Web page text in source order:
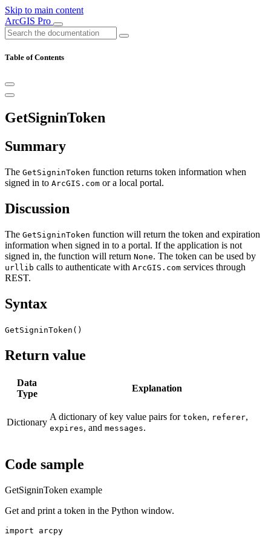
Skip to main content
ArcGIS Pro
Table of Contents
GetSigninToken
Summary
The GetSigninToken function returns token information when
signed in to ArcGIS.com or a local portal.
Discussion
The GetSigninToken function will return the token and expiration
information when signed in to a portal. If the application is not
signed in, the function will return None. The token can be used by
urllib calls to authenticate with ArcGIS.com services through
REST.
Syntax
GetSigninToken()
Return value
Data
Type
Explanation
Dictionary
A dictionary of key value pairs for token, referer,
expires, and messages.
Code sample
GetSigninToken example
Get and print a token in the Python window.
import arcpy